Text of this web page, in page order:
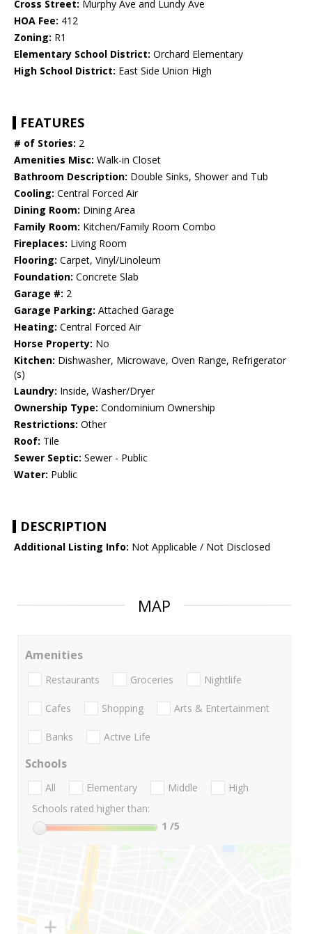
Cross Street: Murphy Ave and Lundy Ave
HOA Fee: 412
Zoning: R1
Elementary School District: Orchard Elementary
High School District: East Side Union High
FEATURES
# of Stories: 2
Amenities Misc: Walk-in Closet
Bathroom Description: Double Sinks, Shower and Tub
Cooling: Central Forced Air
Dining Room: Dining Area
Family Room: Kitchen/Family Room Combo
Fireplaces: Living Room
Flooring: Carpet, Vinyl/Linoleum
Foundation: Concrete Slab
Garage #: 2
Garage Parking: Attached Garage
Heating: Central Forced Air
Horse Property: No
Kitchen: Dishwasher, Microwave, Oven Range, Refrigerator
(s)
Laundry: Inside, Washer/Dryer
Ownership Type: Condominium Ownership
Restrictions: Other
Roof: Tile
Sewer Septic: Sewer - Public
Water: Public
DESCRIPTION
Additional Listing Info: Not Applicable / Not Disclosed
MAP
Amenities
Restaurants Groceries Nightlife
Cafes Shopping Arts & Entertainment
Banks Active Life
Schools
All Elementary Middle
High
Schools rated higher than:
1 /5